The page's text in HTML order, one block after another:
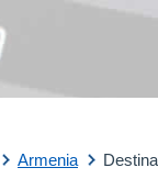
Armenia